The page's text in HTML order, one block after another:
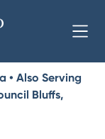
• Also Serving
Bluffs,